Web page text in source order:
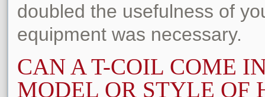
doubled the usefulness of
equipment was necessary.
CAN A T-COIL COME
MODEL OR STYLE OF